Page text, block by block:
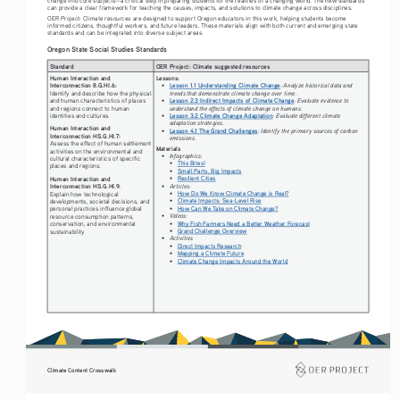
can provide a clear framework for teaching the causes, impacts, and solutions to climate change across disciplines.
OER Project: Climate resources are designed to support Oregon educators in this work, helping students become
informed citizens, thoughtful workers, and future leaders. These materials align with both current and emerging state
standards and can be integrated into diverse subject areas.
Oregon State Social Studies Standards
Standard
OER Project: Climate suggested resources
Human Interaction and
Interconnection 8.G.HI.6:
Identify and describe how the physical
and human characteristics of places
and regions connect to human
identities and cultures.
Human Interaction and
Interconnection HS.G.HI.7:
Assess the effect of human settlement
activities on the environmental and
cultural characteristics of specific
places and regions.
Human Interaction and
Interconnection HS.G.HI.9:
Explain how technological
developments, societal decisions, and
personal practices influence global
resource consumption patterns,
conservation, and environmental
sustainability
Lessons:
•
Lesson 1.1 Understanding Climate Change: Analyze historical data and
trends that demonstrate climate change over time.
•
Lesson 2.3 Indirect Impacts of Climate Change : Evaluate evidence to
understand the effects of climate change on humans.
•
Lesson 3.2 Climate Change Adaptation: Evaluate different climate
adaptation strategies.
•
Lesson 4.1 The Grand Challenges : Identify the primary sources of carbon
emissions.
Materials
•
Infographics:
•
This Bites!
•
Small Parts, Big Impacts
•
Resilient Cities
•
Articles:
•
How Do We Know Climate Change is Real?
•
Climate Impacts: Sea-Level Rise
•
How Can We Take on Climate Change?
•
Videos:
•
Why Fish Farmers Need a Better Weather Forecast
•
Grand Challenge Overview
•
Activities
•
Direct Impacts Research
•
Mapping a Climate Future
•
Climate Change Impacts Around the World
Climate Content Crosswalk